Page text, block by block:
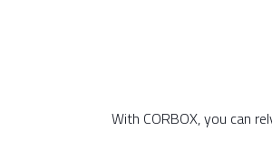
With CORBOX, you can